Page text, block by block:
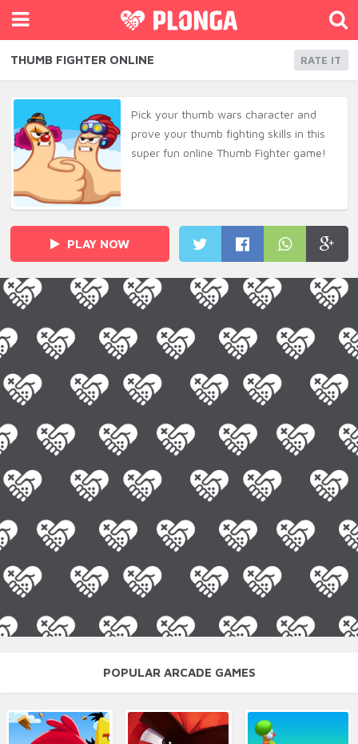
THUMB FIGHTER ONLINE RATE IT
Pick your thumb wars character and
prove your thumb fighting skills in this
super fun online Thumb Fighter game!
PLAY NOW
POPULAR ARCADE GAMES